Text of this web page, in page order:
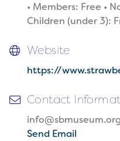
• Members: Free •
Children (under 3):
Website
https://
Contact
Send Email